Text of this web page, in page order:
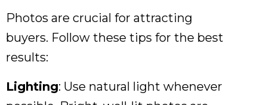
Photos are crucial for attracting
buyers. Follow these tips for the best
results:
Lighting: Use natural light whenever